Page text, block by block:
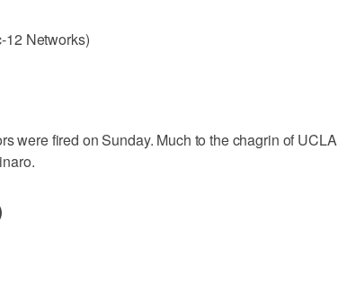
12 Networks)
were fired on Sunday. Much to the chagrin of UCLA